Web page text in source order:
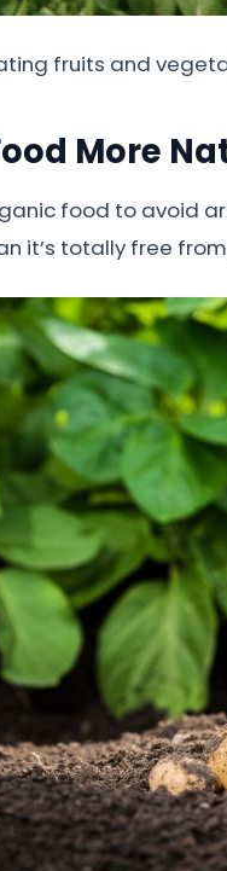
fruits and
More
food to avoid
it’s totally free